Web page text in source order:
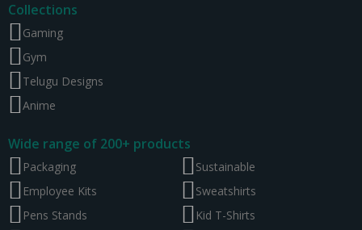
Collections
Gaming
Gym
Telugu Designs
Anime
Wide range of 200+ products
Packaging
Employee Kits
Pens Stands
Sustainable
Sweatshirts
Kid T-Shirts